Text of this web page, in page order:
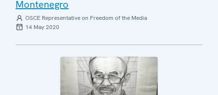
Montenegro
OSCE Representative on Freedom of the Media
14 May 2020